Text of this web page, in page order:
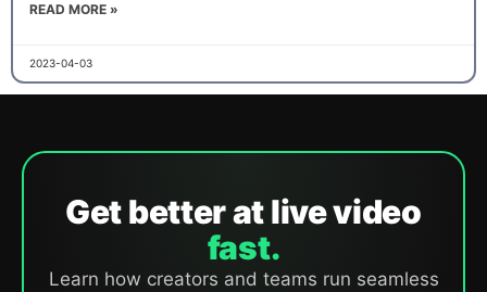
READ MORE »
2023-04-03
Get better at live video
fast.
Learn how creators and teams run seamless